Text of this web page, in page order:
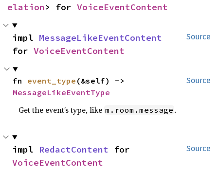
elation> for VoiceEventContent
Source
impl MessageLikeEventContent
for VoiceEventContent
Source
fn event_type
MessageLikeEventType
Get the event’s type, like m.room.message .
Source
impl RedactContent
VoiceEventContent